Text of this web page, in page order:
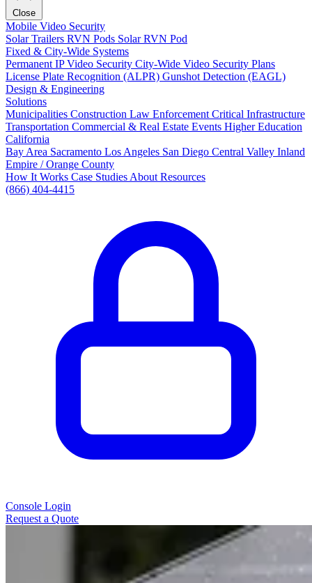
Close
Mobile Video Security
Solar Trailers RVN Pods Solar RVN Pod
Fixed & City-Wide Systems
Permanent IP Video Security City-Wide Video Security Plans
License Plate Recognition (ALPR) Gunshot Detection (EAGL)
Design & Engineering
Solutions
Municipalities Construction Law Enforcement Critical Infrastructure
Transportation Commercial & Real Estate Events Higher Education
California
Bay Area Sacramento Los Angeles San Diego Central Valley Inland
Empire / Orange County
How It Works Case Studies About Resources
(866) 404-4415
Console Login
Request a Quote